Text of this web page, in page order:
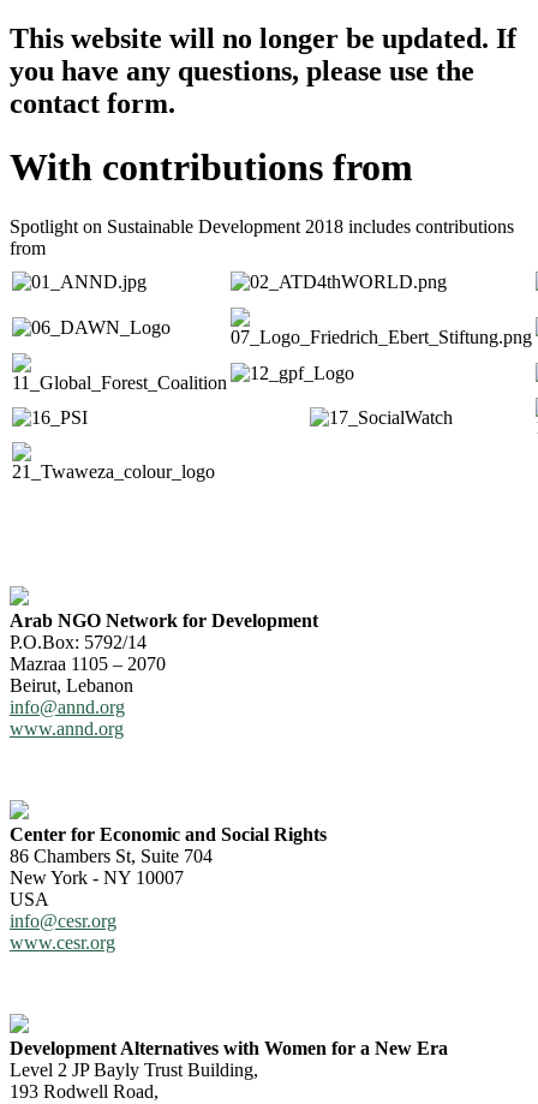
This website will no longer be updated. If
you have any questions, please use the
contact form.
With contributions from
Spotlight on Sustainable Development 2018 includes contributions
from
Arab NGO Network for Development
P.O.Box: 5792/14
Mazraa 1105 – 2070
Beirut, Lebanon
info@annd.org
www.annd.org
Center for Economic and Social Rights
86 Chambers St, Suite 704
New York - NY 10007
USA
info@cesr.org
www.cesr.org
Development Alternatives with Women for a New Era
Level 2 JP Bayly Trust Building,
193 Rodwell Road,